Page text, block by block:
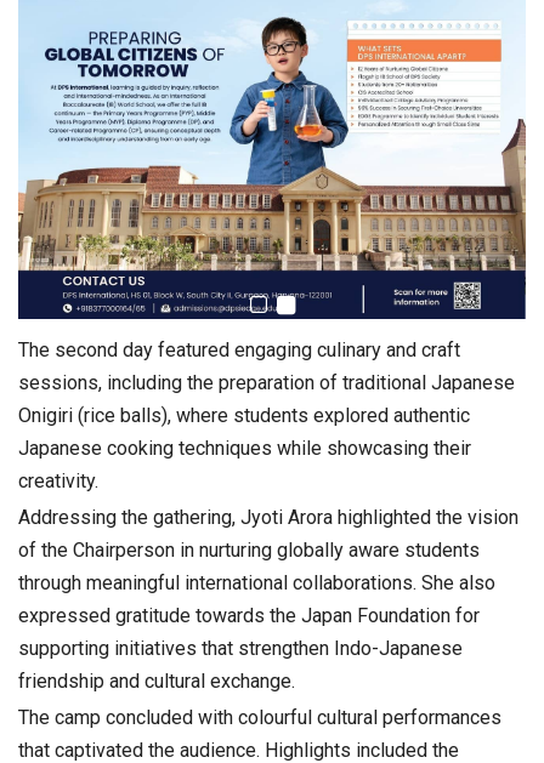
The second day featured engaging culinary and craft
sessions, including the preparation of traditional Japanese
Onigiri (rice balls), where students explored authentic
Japanese cooking techniques while showcasing their
creativity.
Addressing the gathering, Jyoti Arora highlighted the vision
of the Chairperson in nurturing globally aware students
through meaningful international collaborations. She also
expressed gratitude towards the Japan Foundation for
supporting initiatives that strengthen Indo-Japanese
friendship and cultural exchange.
The camp concluded with colourful cultural performances
that captivated the audience. Highlights included the